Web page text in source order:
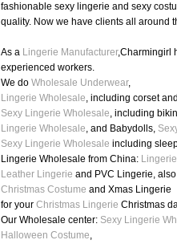
fashionable sexy lingerie and sexy
quality. Now we have clients all around
As a Lingerie Manufacturer,Charmingirl
experienced workers.
We do Wholesale Underwear,
Lingerie Wholesale, including corset
Sexy Lingerie Wholesale, including
Lingerie Wholesale, and Babydolls,
Sexy Lingerie Wholesale including
Lingerie Wholesale from China:
Leather Lingerie and PVC Lingerie,
Christmas Costume and Xmas Lingerie
for your Christmas Lingerie Christmas
Our Wholesale center: Sexy Lingerie
Halloween Costume,